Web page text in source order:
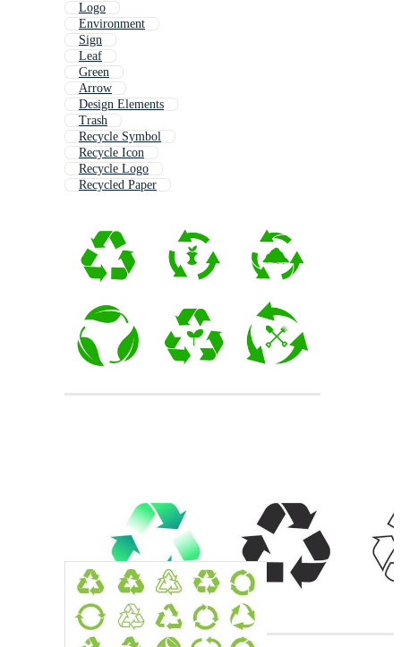
Logo
Environment
Sign
Leaf
Green
Arrow
Design Elements
Trash
Recycle Symbol
Recycle Icon
Recycle Logo
Recycled Paper